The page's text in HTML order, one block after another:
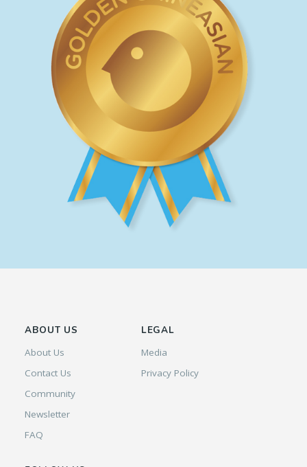
ABOUT US
About Us
Contact Us
Community
Newsletter
FAQ
LEGAL
Media
Privacy Policy